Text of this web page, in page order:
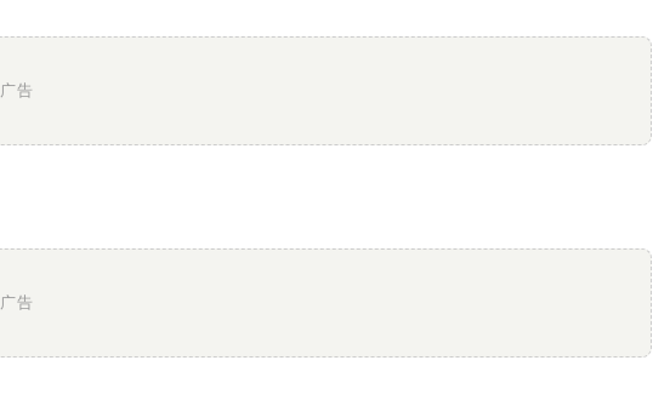
广告
广告